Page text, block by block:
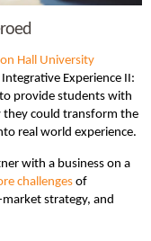
Hall University
Experience II:
to provide students with
could transform the
real world experience.
with a business on a
challenges of
strategy, and